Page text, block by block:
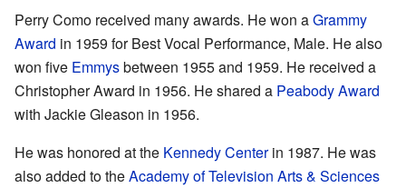
Perry Como received many awards. He won aGrammy
Award in 1959 for Best Vocal Performance, Male. He also
won five Emmysbetween 1955 and 1959. He received a
Christopher Award in 1956. He shared a Peabody Award
with Jackie Gleason in 1956.
He was honored at the Kennedy Centerin 1987. He was
also added to theAcademy of Television Arts & Sciences